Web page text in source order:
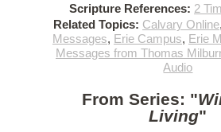
Scripture References: 2
Related Topics: Calvary Online,
Messages, Erie Campus, Erie
Messages from Thomas
Audio
From Series: "
Living"